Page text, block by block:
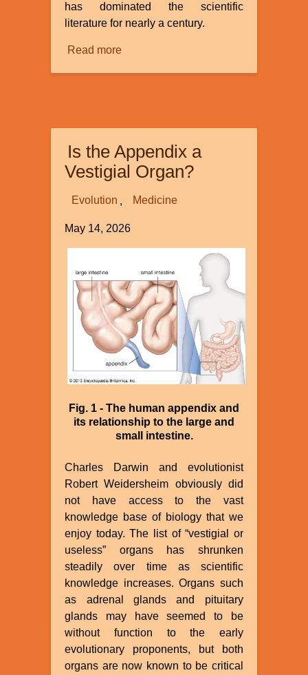
has dominated the scientific
literature for nearly a century.
Read moreabout
Is the Appendix a
Vestigial Organ?
Evolution Medicine
May 14, 2026
Fig. 1 - The human appendix and
its relationship to the large and
small intestine.
Charles Darwin and evolutionist
Robert Weidersheim obviously did
not have access to the vast
knowledge base of biology that we
enjoy today. The list of “vestigial or
useless” organs has shrunken
steadily over time as scientific
knowledge increases. Organs such
as adrenal glands and pituitary
glands may have seemed to be
without function to the early
evolutionary proponents, but both
organs are now known to be critical